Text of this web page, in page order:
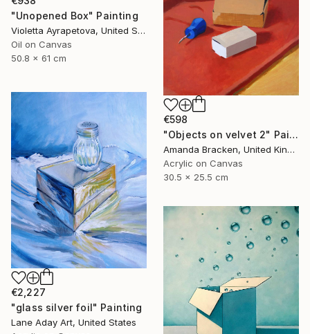
"Unopened Box" Painting
Violetta Ayrapetova, United States
Oil on Canvas
50.8 x 61 cm
€598
"Objects on velvet 2" Painting
Amanda Bracken, United Kingdom
Acrylic on Canvas
30.5 x 25.5 cm
€2,227
"glass silver foil" Painting
Lane Aday Art, United States